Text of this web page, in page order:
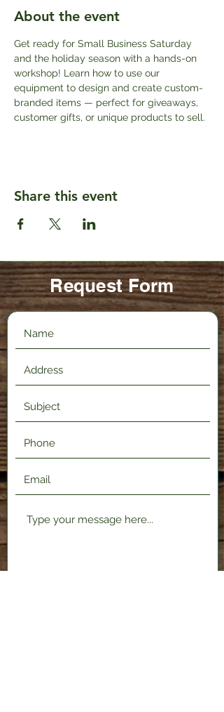
About the event
Get ready for Small Business Saturday
and the holiday season with a hands-on
workshop! Learn how to use our
equipment to design and create custom-
branded items — perfect for giveaways,
customer gifts, or unique products to sell.
Share this event
Request Form